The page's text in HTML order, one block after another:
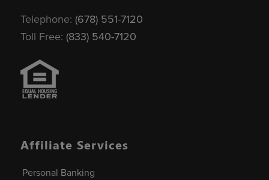
Telephone: (678) 551-7120
Toll Free: (833) 540-7120
Affiliate Services
Personal Banking